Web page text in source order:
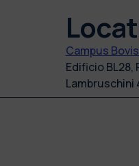
Campus
Edificio BL28,
Lambruschini